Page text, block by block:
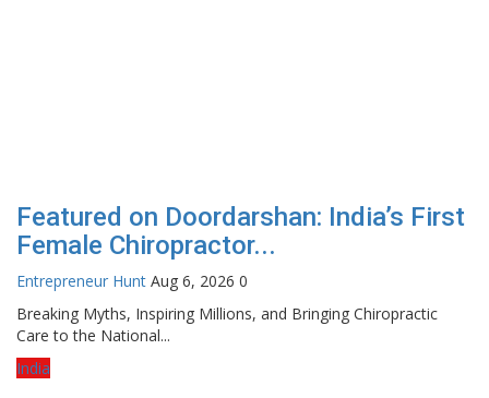
Featured on Doordarshan: India’s First
Female Chiropractor...
Entrepreneur Hunt Aug 6, 2026 0
Breaking Myths, Inspiring Millions, and Bringing Chiropractic
Care to the National...
India